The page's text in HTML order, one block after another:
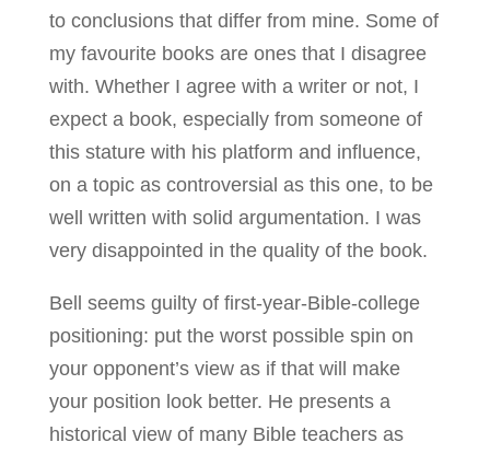
to conclusions that differ from mine. Some of
my favourite books are ones that I disagree
with. Whether I agree with a writer or not, I
expect a book, especially from someone of
this stature with his platform and influence,
on a topic as controversial as this one, to be
well written with solid argumentation. I was
very disappointed in the quality of the book.
Bell seems guilty of first-year-Bible-college
positioning: put the worst possible spin on
your opponent’s view as if that will make
your position look better. He presents a
historical view of many Bible teachers as